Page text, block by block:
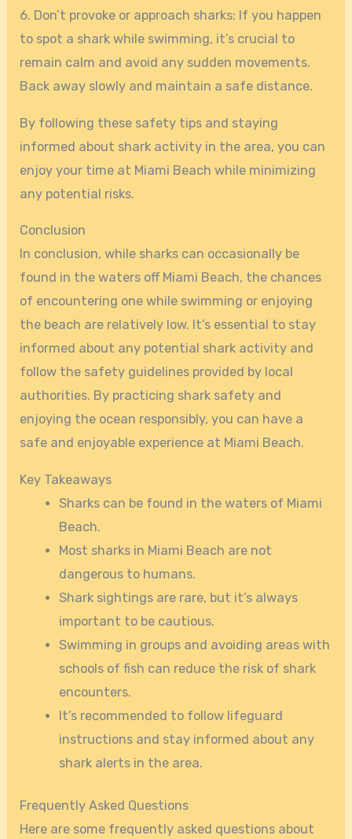
6. Don’t provoke or approach sharks: If you happen
to spot a shark while swimming, it’s crucial to
remain calm and avoid any sudden movements.
Back away slowly and maintain a safe distance.
By following these safety tips and staying
informed about shark activity in the area, you can
enjoy your time at Miami Beach while minimizing
any potential risks.
Conclusion
In conclusion, while sharks can occasionally be
found in the waters off Miami Beach, the chances
of encountering one while swimming or enjoying
the beach are relatively low. It’s essential to stay
informed about any potential shark activity and
follow the safety guidelines provided by local
authorities. By practicing shark safety and
enjoying the ocean responsibly, you can have a
safe and enjoyable experience at Miami Beach.
Key Takeaways
Sharks can be found in the waters of Miami
Beach.
Most sharks in Miami Beach are not
dangerous to humans.
Shark sightings are rare, but it’s always
important to be cautious.
Swimming in groups and avoiding areas with
schools of fish can reduce the risk of shark
encounters.
It’s recommended to follow lifeguard
instructions and stay informed about any
shark alerts in the area.
Frequently Asked Questions
Here are some frequently asked questions about